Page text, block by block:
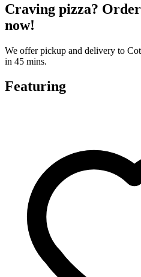
Craving pizza?
now!
We offer pickup and delivery to
in 45 mins.
Featuring